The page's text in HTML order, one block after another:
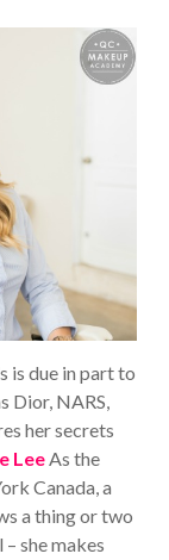
is due in part to
Dior, NARS,
her secrets
LeeAs the
Canada, a
a thing or two
she makes